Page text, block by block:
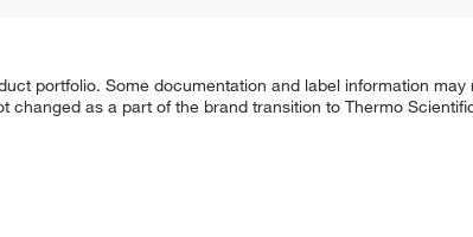
portfolio. Some documentation and label information may
as a part of the brand transition to Thermo